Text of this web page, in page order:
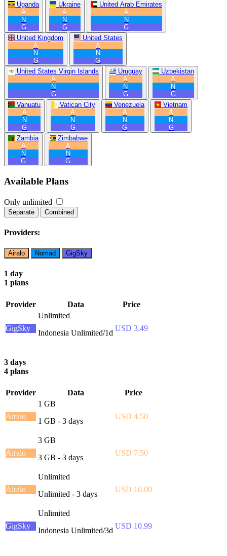
Uganda
A
N
G
Ukraine
A
N
G
United Arab Emirates
A
N
G
United Kingdom
A
N
G
United States
A
N
G
United States Virgin Islands
A
N
G
Uruguay
A
N
G
Uzbekistan
A
N
G
Vanuatu
A
N
G
Vatican City
A
N
G
Venezuela
A
N
G
Vietnam
A
N
G
Zambia
A
N
G
Zimbabwe
A
N
G
Available Plans
Only unlimited
Separate Combined
Providers:
Airalo Nomad GigSky
1 day
1 plans
Provider Data Price
GigSky
Unlimited
Indonesia Unlimited/1d
USD 3.49
3 days
4 plans
Provider Data Price
Airalo
1 GB
1 GB - 3 days
USD 4.50
Airalo
3 GB
3 GB - 3 days
USD 7.50
Airalo
Unlimited
Unlimited - 3 days
USD 10.00
GigSky
Unlimited
Indonesia Unlimited/3d
USD 10.99